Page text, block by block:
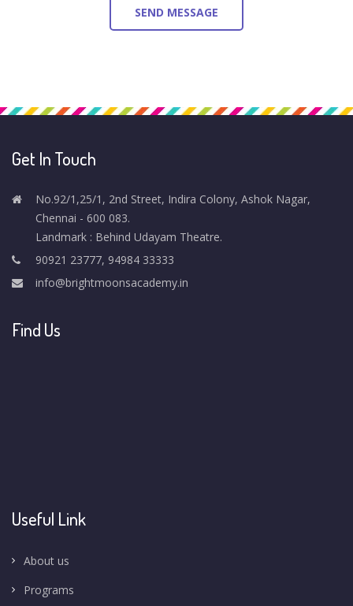
Get In Touch
No.92/1,25/1, 2nd Street, Indira Colony, Ashok Nagar,
Chennai - 600 083.
Landmark : Behind Udayam Theatre.
90921 23777, 94984 33333
info@brightmoonsacademy.in
Find Us
Useful Link
About us
Programs